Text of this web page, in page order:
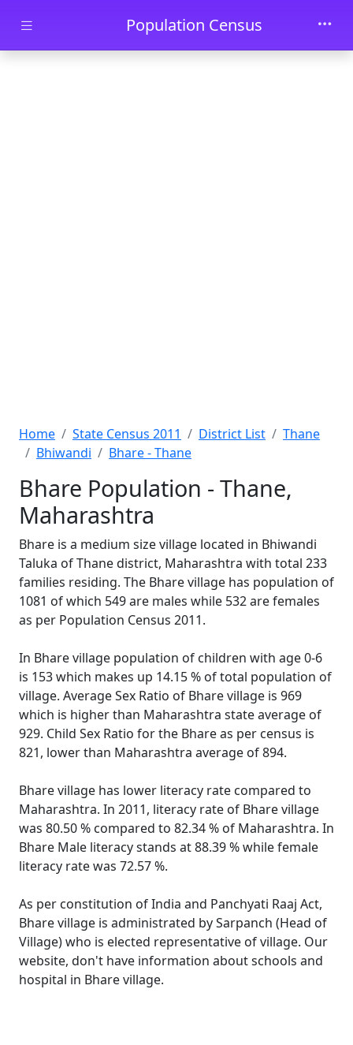
Skip to main contentPopulation Census
Home State Census 2011 District List
Thane
Bhiwandi
Bhare - Thane
Bhare Population - Thane,
Maharashtra
Bhare is a medium size village located in Bhiwandi
Taluka of Thane district, Maharashtra with total 233
families residing. The Bhare village has population of
1081 of which 549 are males while 532 are females
as per Population Census 2011.
In Bhare village population of children with age 0-6
is 153 which makes up 14.15 % of total population of
village. Average Sex Ratio of Bhare village is 969
which is higher than Maharashtra state average of
929. Child Sex Ratio for the Bhare as per census is
821, lower than Maharashtra average of 894.
Bhare village has lower literacy rate compared to
Maharashtra. In 2011, literacy rate of Bhare village
was 80.50 % compared to 82.34 % of Maharashtra. In
Bhare Male literacy stands at 88.39 % while female
literacy rate was 72.57 %.
As per constitution of India and Panchyati Raaj Act,
Bhare village is administrated by Sarpanch (Head of
Village) who is elected representative of village. Our
website, don't have information about schools and
hospital in Bhare village.